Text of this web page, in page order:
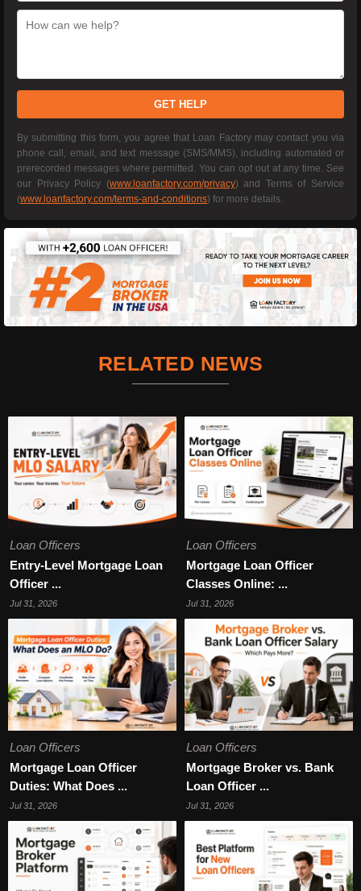
GET HELP
By submitting this form, you agree that Loan Factory may contact you via
phone call, email, and text message (SMS/MMS), including automated or
prerecorded messages where permitted. You can opt out at any time. See
our Privacy Policy (www.loanfactory.com/privacy) and Terms of Service
(www.loanfactory.com/terms-and-conditions) for more details.
RELATED NEWS
Loan Officers
Entry-Level Mortgage Loan
Officer ...
Jul 31, 2026
Loan Officers
Mortgage Loan Officer
Classes Online: ...
Jul 31, 2026
Loan Officers
Mortgage Loan Officer
Duties: What Does ...
Jul 31, 2026
Loan Officers
Mortgage Broker vs. Bank
Loan Officer ...
Jul 31, 2026